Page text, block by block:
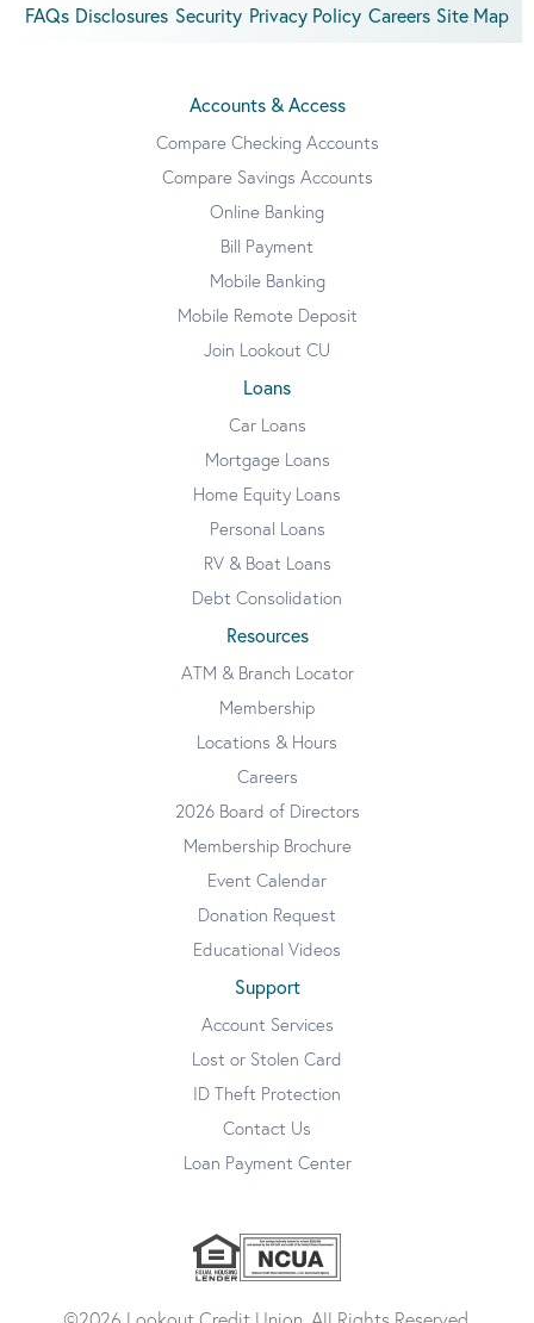
FAQs Disclosures Security Privacy Policy Careers Site Map
Accounts & Access
Compare Checking Accounts
Compare Savings Accounts
Online Banking
Bill Payment
Mobile Banking
Mobile Remote Deposit
Join Lookout CU
Loans
Car Loans
Mortgage Loans
Home Equity Loans
Personal Loans
RV & Boat Loans
Debt Consolidation
Resources
ATM & Branch Locator
Membership
Locations & Hours
Careers
2026 Board of Directors
Membership Brochure
Event Calendar
Donation Request
Educational Videos
Support
Account Services
Lost or Stolen Card
ID Theft Protection
Contact Us
Loan Payment Center